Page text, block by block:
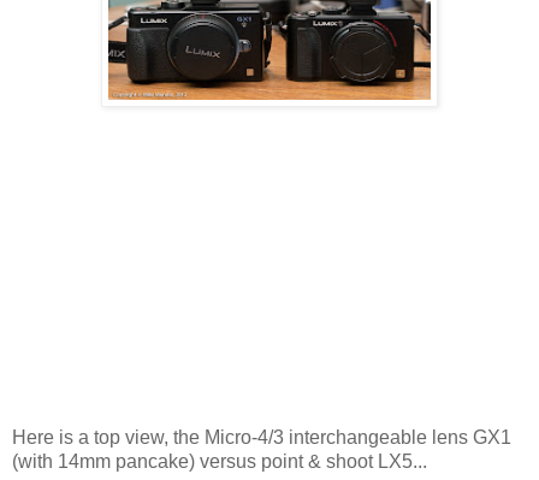
Here is a top view, the Micro-4/3 interchangeable lens GX1
(with 14mm pancake) versus point & shoot LX5...